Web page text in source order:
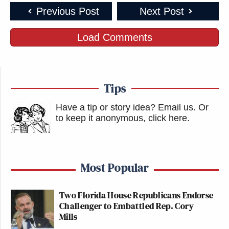
Previous Post Next Post
Load Comments
Tips
Have a tip or story idea? Email us. Or
to keep it anonymous, click here.
Most Popular
Two Florida House Republicans Endorse
Challenger to Embattled Rep. Cory
Mills